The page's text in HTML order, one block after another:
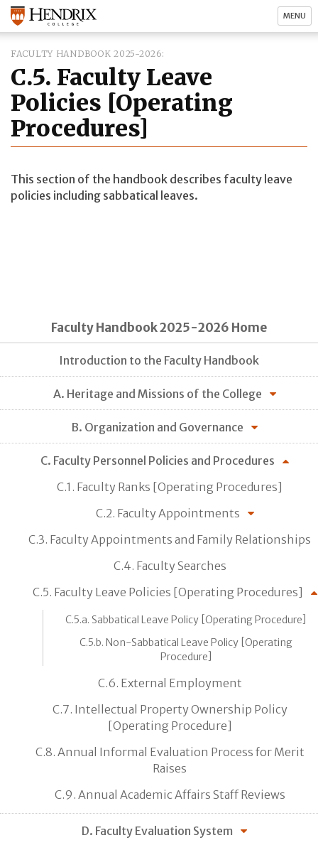
MENU
FACULTY HANDBOOK 2025-2026
C.5. Faculty Leave
Policies [Operating
Procedures]
This section of the handbook describes faculty leave
policies including sabbatical leaves.
Faculty Handbook 2025-2026 Home
Introduction to the Faculty Handbook
A. Heritage and Missions of the College
B. Organization and Governance
C. Faculty Personnel Policies and Procedures
C.1. Faculty Ranks [Operating Procedures]
C.2. Faculty Appointments
C.3. Faculty Appointments and Family Relationships
C.4. Faculty Searches
C.5. Faculty Leave Policies [Operating Procedures]
C.5.a. Sabbatical Leave Policy [Operating Procedure]
C.5.b. Non-Sabbatical Leave Policy [Operating
Procedure]
C.6. External Employment
C.7. Intellectual Property Ownership Policy
[Operating Procedure]
C.8. Annual Informal Evaluation Process for Merit
Raises
C.9. Annual Academic Affairs Staff Reviews
D. Faculty Evaluation System